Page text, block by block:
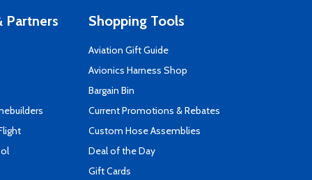
Partners Shopping Tools
Aviation Gift Guide
Avionics Harness Shop
Bargain Bin
Current Promotions & Rebates
Custom Hose Assemblies
Deal of the Day
Gift Cards